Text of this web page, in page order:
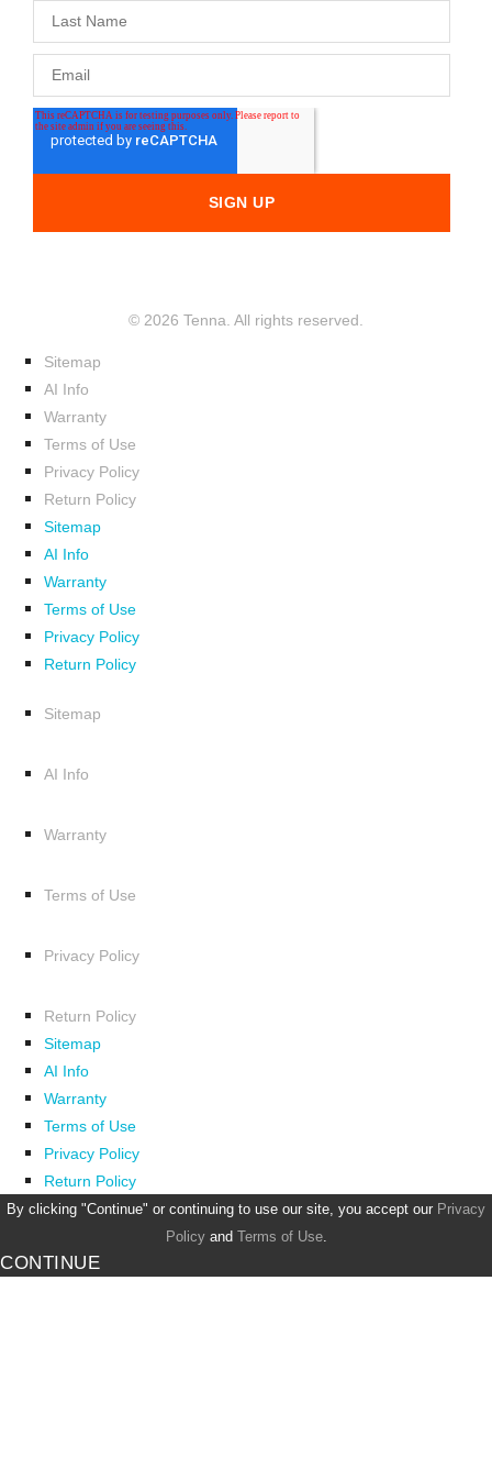
© 2026 Tenna. All rights reserved.
Sitemap
AI Info
Warranty
Terms of Use
Privacy Policy
Return Policy
Sitemap
AI Info
Warranty
Terms of Use
Privacy Policy
Return Policy
Sitemap
AI Info
Warranty
Terms of Use
Privacy Policy
Return Policy
Sitemap
AI Info
Warranty
Terms of Use
Privacy Policy
Return Policy
By clicking "Continue" or continuing to use our site, you accept our Privacy
Policyand Terms of Use.
CONTINUE